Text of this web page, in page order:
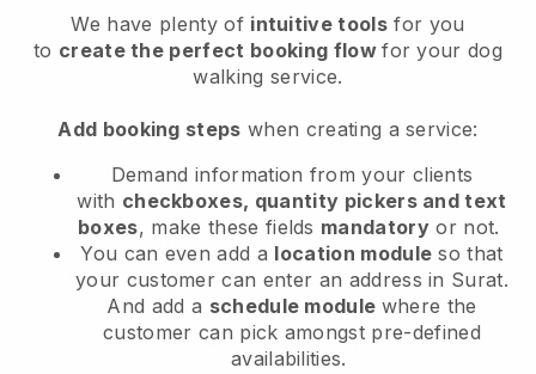
We have plenty of intuitive tools for you
to create the perfect booking flowfor your dog
walking service.
Add booking steps when creating a service:
Demand information from your clients
with checkboxes, quantity pickers and text
boxes, make these fields mandatory or not.
You can even add a location module so that
your customer can enter an address in Surat.
And add a schedule module where the
customer can pick amongst pre-defined
availabilities.